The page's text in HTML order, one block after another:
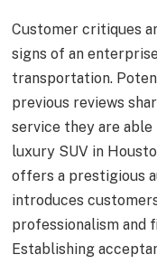
Customer critiques
signs of an
transportation.
previous reviews
service they are
luxury SUV in
offers a prestigious
introduces
professionalism and
Establishing